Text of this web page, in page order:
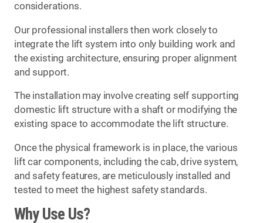
considerations.
Our professional installers then work closely to
integrate the lift system into only building work and
the existing architecture, ensuring proper alignment
and support.
The installation may involve creating self supporting
domestic lift structure with a shaft or modifying the
existing space to accommodate the lift structure.
Once the physical framework is in place, the various
lift car components, including the cab, drive system,
and safety features, are meticulously installed and
tested to meet the highest safety standards.
Why Use Us?